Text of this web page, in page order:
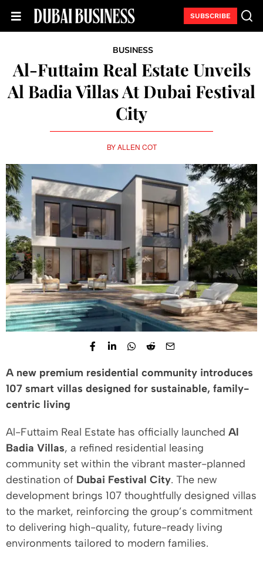
SUBSCRIBE
BUSINESS
Al-Futtaim Real Estate Unveils
Al Badia Villas At Dubai Festival
City
BYALLEN COT
A new premium residential community introduces
107 smart villas designed for sustainable, family-
centric living
Al-Futtaim Real Estate has officially launched Al
Badia Villas, a refined residential leasing
community set within the vibrant master-planned
destination of Dubai Festival City. The new
development brings 107 thoughtfully designed villas
to the market, reinforcing the group’s commitment
to delivering high-quality, future-ready living
environments tailored to modern families.